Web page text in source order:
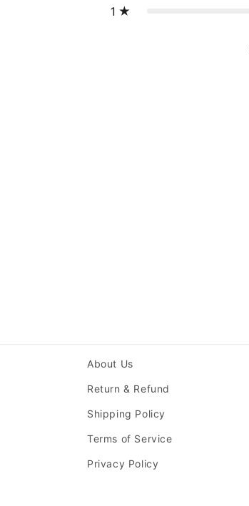
1
About Us
Return & Refund
Shipping Policy
Terms of Service
Privacy Policy